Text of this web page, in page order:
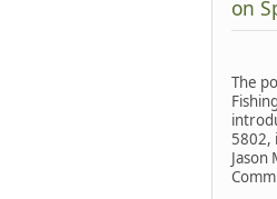
on
The
5802,
Jason